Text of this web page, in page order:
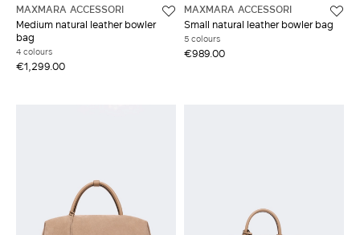
MAXMARA ACCESSORI
Medium natural leather bowler
bag
4 colours
€1,299.00
MAXMARA ACCESSORI
Small natural leather bowler bag
5 colours
€989.00